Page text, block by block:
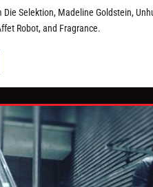
Die Selektion, Madeline Goldstein,
Robot, and Fragrance.